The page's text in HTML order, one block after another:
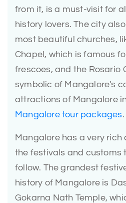
from it, is a must-visit for
history lovers. The city
most beautiful churches,
Chapel, which is famous
frescoes, and the Rosario
symbolic of Mangalore's
attractions of Mangalore
Mangalore tour packages.
Mangalore has a very rich
the festivals and customs
follow. The grandest
history of Mangalore is
Gokarna Nath Temple,